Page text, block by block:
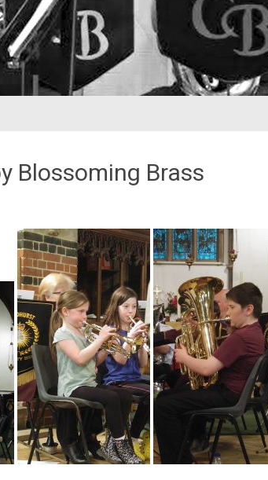
Blossoming Brass